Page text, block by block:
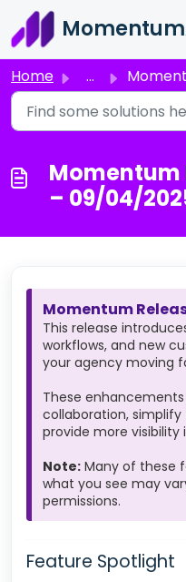
Skip to main content
Home ... Momentum Release
Momentum
– 09/04/
Momentum
This release
workflows, and new
your agency moving
These
collaboration,
provide more
Note: Many of these
what you see may
permissions.
Feature Spotlight